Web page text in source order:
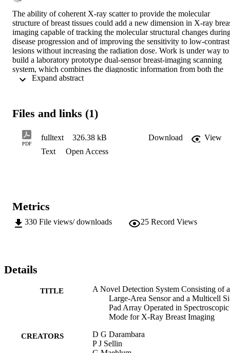
The ability of coherent X-ray scatter to provide the molecular
structure of breast tissues could add a new dimension in X-ray
imaging capable of tracking the molecular structural changes
disease progression and of improving the sensitivity to low-contrast
lesions without increasing the radiation dose. Work is under way to
build a laboratory prototype dual-sensor breast-imaging scanning
system, which combines the diagnostic information from both the
transmitted primary and the forward scattered X-rays. This required
end electronics chip, the XA1.3, and a new DAQ system. X-rays
energy resolution of 1-3 keV. Results on the characterization and
optimization of the detector-readout electronics-DAQ system and
performance to measure diffraction signatures of most commonly
Files and links (1)
PDF
fulltext 326.38 kB Download
View
Text
Open Access
Metrics
330 File views/ downloads 25 Record Views
Details
TITLE
A Novel Detection System Consisting of a
Large-Area Sensor and a Multicell
Pad Array Operated in Spectroscopic
Mode for X-Ray Breast Imaging
CREATORS
D G Darambara
P J Sellin